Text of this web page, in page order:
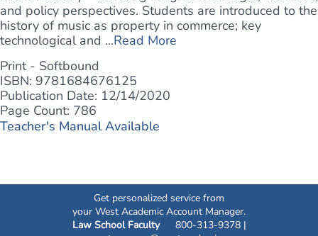
and policy perspectives. Students are introduced to the
history of music as property in commerce; key
technological and ...Read More
Print - Softbound
ISBN: 9781684676125
Publication Date: 12/14/2020
Page Count: 786
Teacher's Manual Available
Get personalized service from
your West Academic Account Manager.
Law School Faculty800-313-9378 |